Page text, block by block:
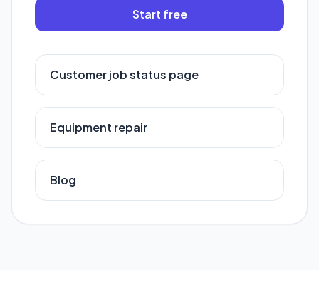
Start free
Customer job status page
Equipment repair
Blog